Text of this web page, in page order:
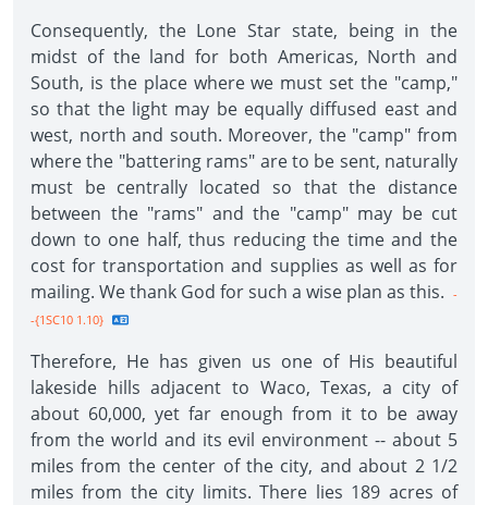
Consequently, the Lone Star state, being in the
midst of the land for both Americas, North and
South, is the place where we must set the "camp,"
so that the light may be equally diffused east and
west, north and south. Moreover, the "camp" from
where the "battering rams" are to be sent, naturally
must be centrally located so that the distance
between the "rams" and the "camp" may be cut
down to one half, thus reducing the time and the
cost for transportation and supplies as well as for
mailing. We thank God for such a wise plan as this. -
-{1SC10 1.10}
Therefore, He has given us one of His beautiful
lakeside hills adjacent to Waco, Texas, a city of
about 60,000, yet far enough from it to be away
from the world and its evil environment -- about 5
miles from the center of the city, and about 2 1/2
miles from the city limits. There lies 189 acres of